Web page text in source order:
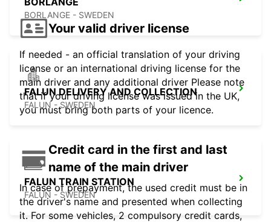
BORLANGE - SWEDEN
FALUN DELIVERY AND COLLECTION
FALUN - SWEDEN
FALUN TRAIN STATION
FALUN - SWEDEN
Your valid driver license
If needed - an official translation of your driving
license or an international driving license for the
main driver and any additional driver Please note
that if your driving license was issued in the UK,
you must bring both parts of your licence.
Credit card in the first and last
name of the main driver
In case of prepayment, the used credit must be in
the driver's name and presented when collecting
it. For some vehicles, 2 compulsory credit cards,